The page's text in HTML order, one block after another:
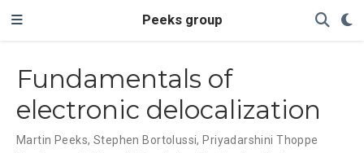
Peeks group
Fundamentals of
electronic delocalization
Martin Peeks, Stephen Bortolussi, Priyadarshini Thoppe